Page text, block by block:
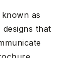
as
that